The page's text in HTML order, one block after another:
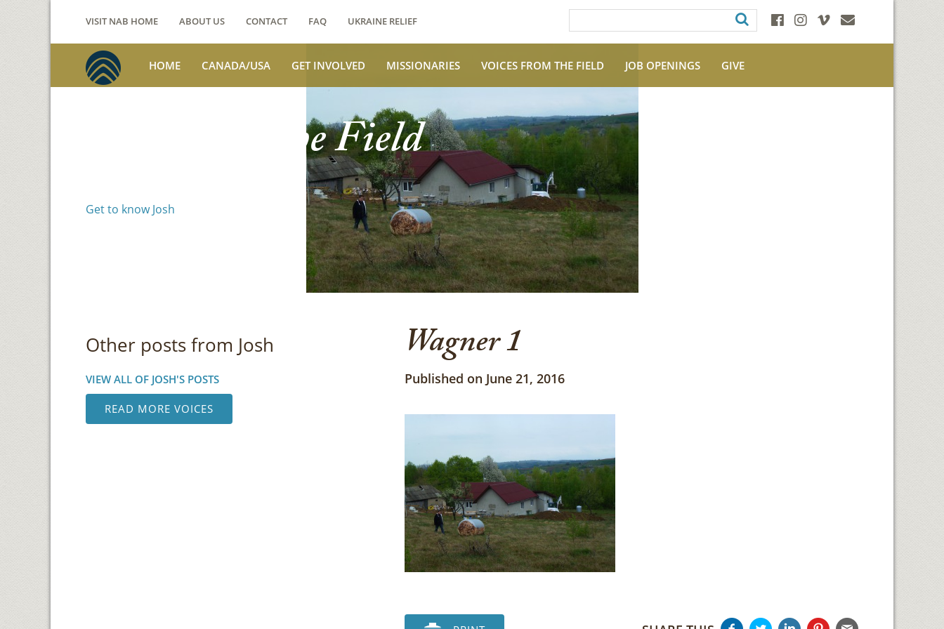
VISIT NAB HOME ABOUT US CONTACT FAQ UKRAINE RELIEF
HOME CANADA/USA GET INVOLVED MISSIONARIES VOICES FROM THE FIELD JOB OPENINGS GIVE
Voices from the Field
Get to know Josh
Other posts from Josh
VIEW ALL OF JOSH'S POSTS
READ MORE VOICES
Wagner 1
Published on June 21, 2016